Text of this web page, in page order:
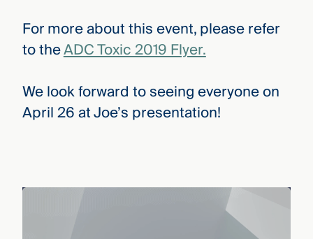
For more about this event, please refer
to theADC Toxic 2019 Flyer.
We look forward to seeing everyone on
April 26 at Joe’s presentation!